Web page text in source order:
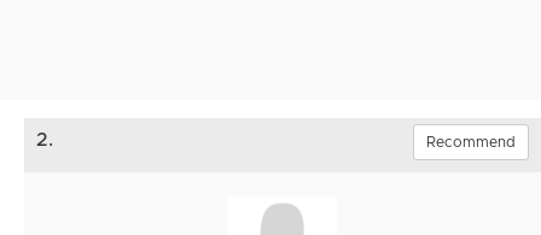
2. Recommend